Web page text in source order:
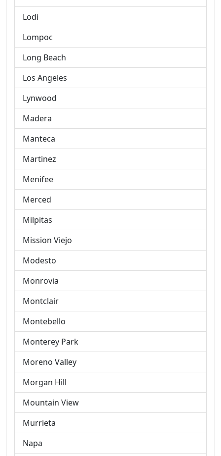
Lodi
Lompoc
Long Beach
Los Angeles
Lynwood
Madera
Manteca
Martinez
Menifee
Merced
Milpitas
Mission Viejo
Modesto
Monrovia
Montclair
Montebello
Monterey Park
Moreno Valley
Morgan Hill
Mountain View
Murrieta
Napa